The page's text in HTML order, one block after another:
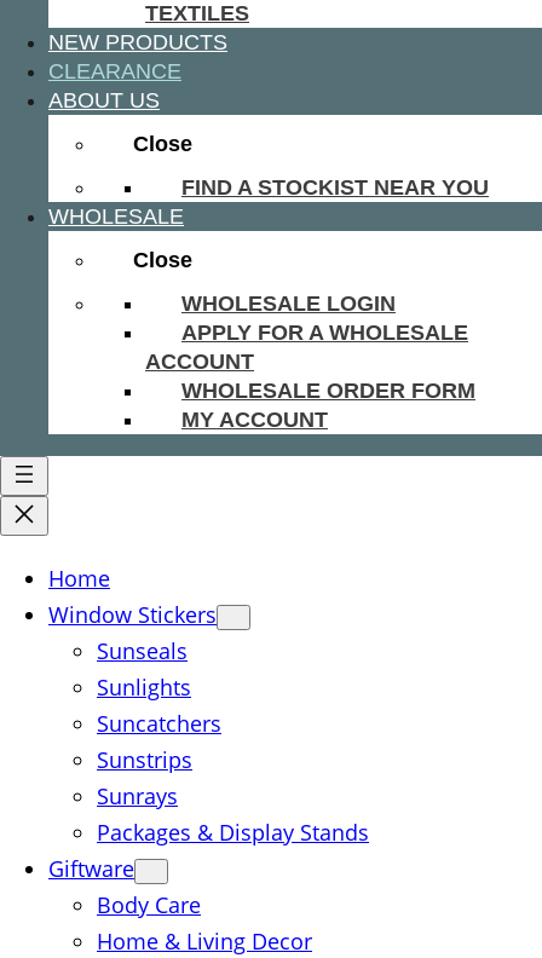
TEXTILES
NEW PRODUCTS
CLEARANCE
ABOUT US
Close
FIND A STOCKIST NEAR YOU
WHOLESALE
Close
WHOLESALE LOGIN
APPLY FOR A WHOLESALE
ACCOUNT
WHOLESALE ORDER FORM
MY ACCOUNT
Home
Window Stickers
Sunseals
Sunlights
Suncatchers
Sunstrips
Sunrays
Packages & Display Stands
Giftware
Body Care
Home & Living Decor